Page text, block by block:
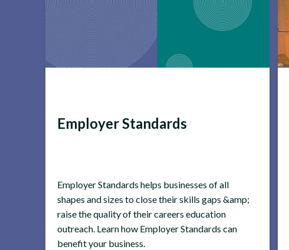
Employer Standards
Employer Standards helps businesses of all
shapes and sizes to close their skills gaps &amp;
raise the quality of their careers education
outreach. Learn how Employer Standards can
benefit your business.